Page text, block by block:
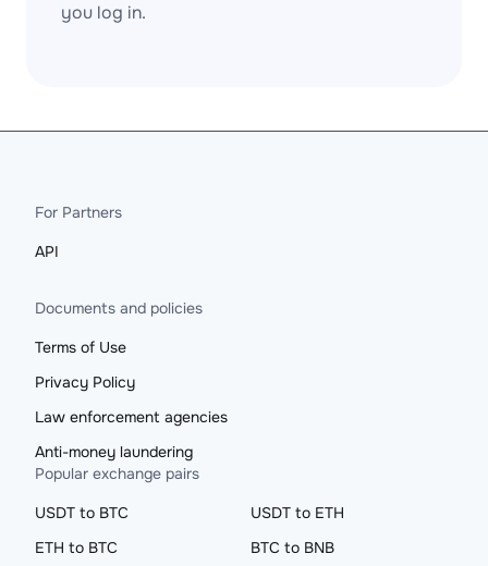
you log in.
For Partners
API
Documents and policies
Terms of Use
Privacy Policy
Law enforcement agencies
Anti-money laundering
Popular exchange pairs
USDT to BTC
USDT to ETH
ETH to BTC
BTC to BNB